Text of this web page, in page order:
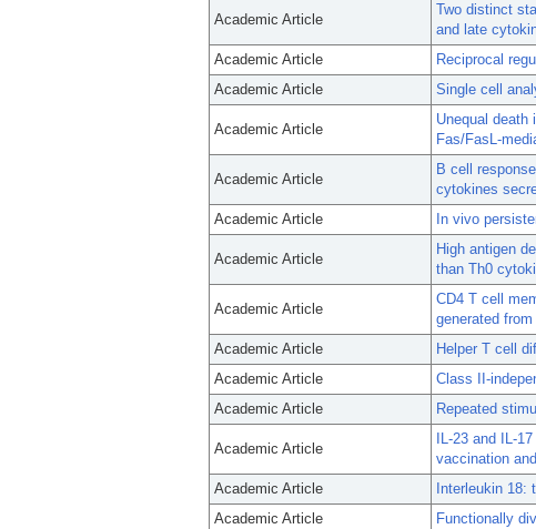
Academic Article
Two distinct
and late
Academic Article
Reciprocal
Academic Article
Single cell
Academic Article
Unequal death
Fas/FasL-
Academic Article
B cell
cytokines
Academic Article
In vivo
Academic Article
High antigen
than Th0
Academic Article
CD4 T cell
generated
Academic Article
Helper T cell
Academic Article
Class II-
Academic Article
Repeated
Academic Article
IL-23 and IL-
vaccination
Academic Article
Interleukin 18:
Academic Article
Functionally